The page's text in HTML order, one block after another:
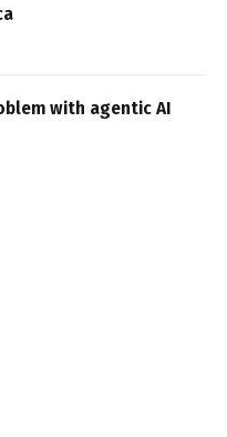
with agentic AI